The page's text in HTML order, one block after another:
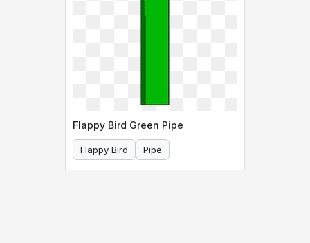
Flappy Bird Green Pipe
Flappy Bird Pipe